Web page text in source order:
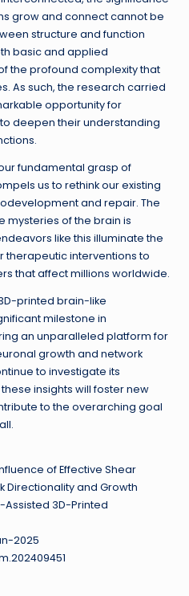
grow and connect cannot be
structure and function
basic and applied
the profound complexity that
As such, the research carried
opportunity for
deepen their understanding
fundamental grasp of
us to rethink our existing
and repair. The
mysteries of the brain is
like this illuminate the
therapeutic interventions to
that affect millions worldwide.
printed brain-like
milestone in
an unparalleled platform for
growth and network
to investigate its
insights will foster new
to the overarching goal
of Effective Shear
Directionality and Growth
Assisted 3D-Printed
2025